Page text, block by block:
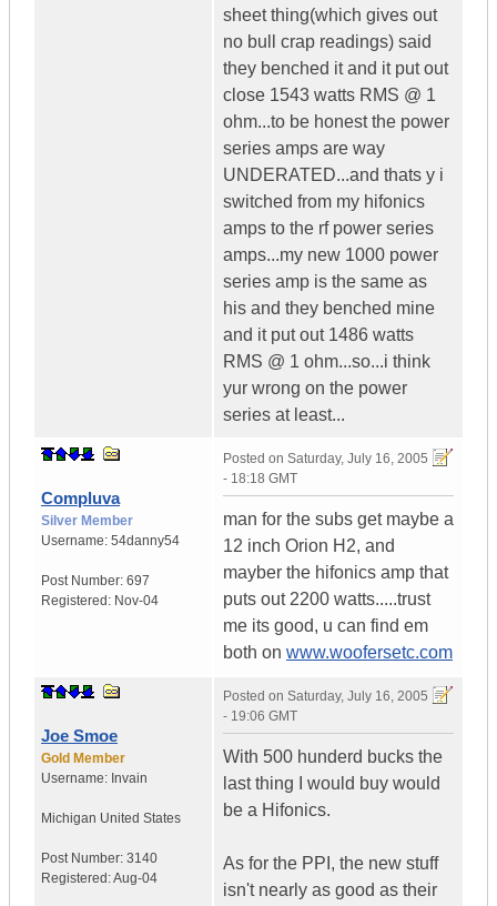
sheet thing(which gives out
no bull crap readings) said
they benched it and it put out
close 1543 watts RMS @ 1
ohm...to be honest the power
series amps are way
UNDERATED...and thats y i
switched from my hifonics
amps to the rf power series
amps...my new 1000 power
series amp is the same as
his and they benched mine
and it put out 1486 watts
RMS @ 1 ohm...so...i think
yur wrong on the power
series at least...
Compluva
Silver Member
Username: 54danny54
Post Number: 697
Registered: Nov-04
Posted on Saturday, July 16, 2005
- 18:18 GMT
man for the subs get maybe a
12 inch Orion H2, and
mayber the hifonics amp that
puts out 2200 watts.....trust
me its good, u can find em
both on www.woofersetc.com
Joe Smoe
Gold Member
Username: Invain
Michigan United States
Post Number: 3140
Registered:Aug-04
Posted on Saturday, July 16, 2005
- 19:06 GMT
With 500 hunderd bucks the
last thing I would buy would
be a Hifonics.
As for the PPI, the new stuff
isn't nearly as good as their